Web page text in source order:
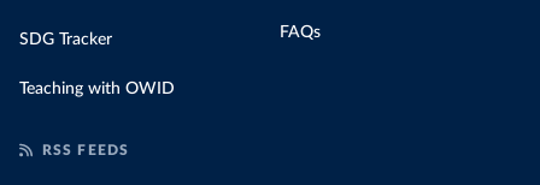
SDG Tracker
Teaching with OWID
FAQs
RSS FEEDS